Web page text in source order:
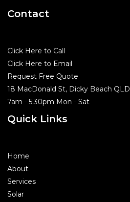
Contact
Click Here to Call
Click Here to Email
Request Free Quote
18 MacDonald St, Dicky Beach QLD
7am - 5:30pm Mon - Sat
Quick Links
Home
About
Services
Solar